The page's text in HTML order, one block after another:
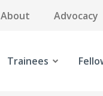
About Advocacy
Trainees